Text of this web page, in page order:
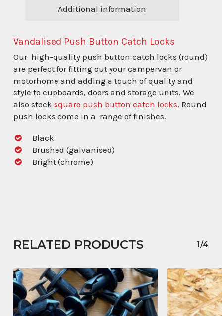
Additional information
Vandalised Push Button Catch Locks
Our high-quality push button catch locks (round)
are perfect for fitting out your campervan or
motorhome and adding a touch of quality and
style to cupboards, doors and storage units. We
also stock square push button catch locks. Round
push locks come in a range of finishes.
Black
Brushed (galvanised)
Bright (chrome)
RELATED PRODUCTS 1/4